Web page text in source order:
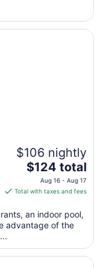
Aug
$106 nightly
The
price
is
total
per
from
$124 total
Aug 16 - Aug 17
Total with taxes and fees
an indoor pool,
advantage of the